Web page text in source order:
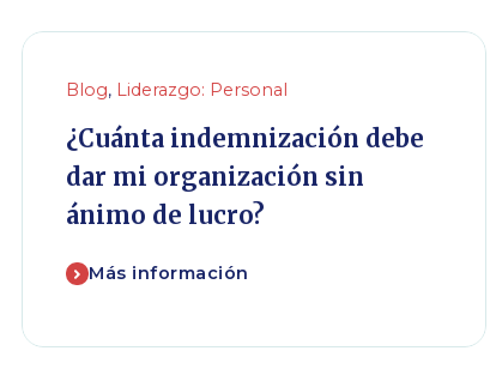
Blog, Liderazgo: Personal
¿Cuánta indemnización debe
dar mi organización sin
ánimo de lucro?
Más información